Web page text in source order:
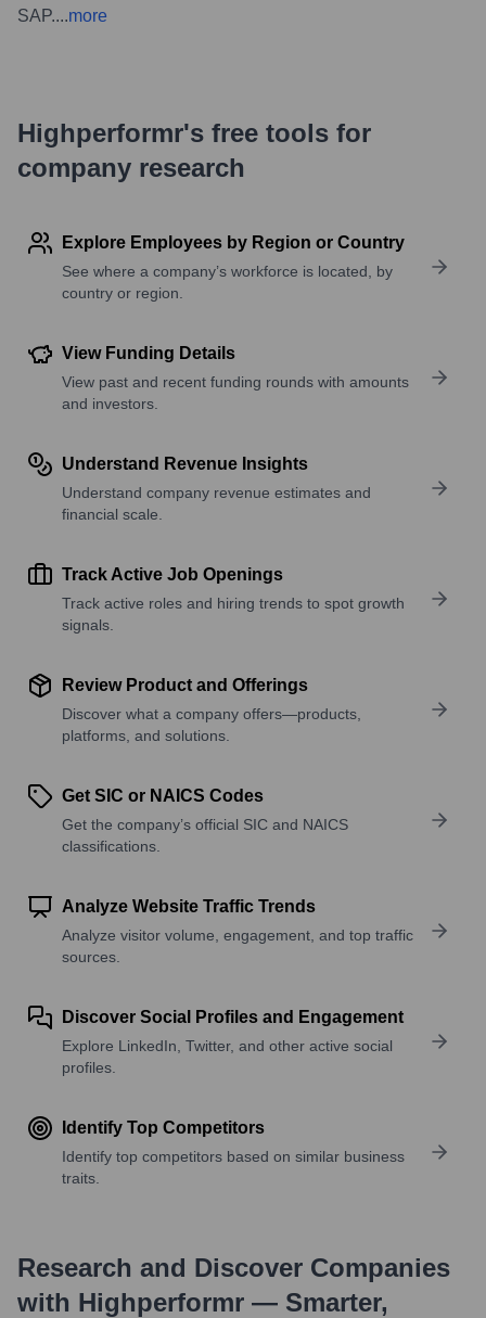
SAP....more
Highperformr's free tools for
company research
Explore Employees by Region or Country
See where a company’s workforce is located, by
country or region.
View Funding Details
View past and recent funding rounds with amounts
and investors.
Understand Revenue Insights
Understand company revenue estimates and
financial scale.
Track Active Job Openings
Track active roles and hiring trends to spot growth
signals.
Review Product and Offerings
Discover what a company offers—products,
platforms, and solutions.
Get SIC or NAICS Codes
Get the company’s official SIC and NAICS
classifications.
Analyze Website Traffic Trends
Analyze visitor volume, engagement, and top traffic
sources.
Discover Social Profiles and Engagement
Explore LinkedIn, Twitter, and other active social
profiles.
Identify Top Competitors
Identify top competitors based on similar business
traits.
Research and Discover Companies
with Highperformr — Smarter,